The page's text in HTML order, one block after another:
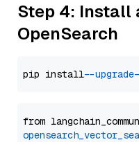
Step 4: Install
OpenSearch
pip install --upgrade
from